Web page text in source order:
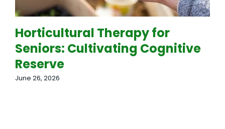
Horticultural Therapy for
Seniors: Cultivating Cognitive
Reserve
June 26, 2026